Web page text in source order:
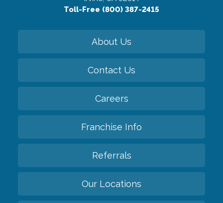
Toll-Free (800) 387-2415
About Us
Contact Us
Careers
Franchise Info
Referrals
Our Locations